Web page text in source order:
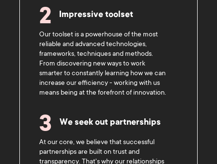
2 Impressive toolset
Our toolset is a powerhouse of the most
reliable and advanced technologies,
frameworks, techniques and methods.
From discovering new ways to work
smarter to constantly learning how we can
increase our efficiency - working with us
means being at the forefront of innovation.
3 We seek out partnerships
At our core, we believe that successful
partnerships are built on trust and
transparency. That's why our relationships